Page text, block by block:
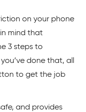
on your phone
mind that
3 steps to
done that, all
to get the job
and provides